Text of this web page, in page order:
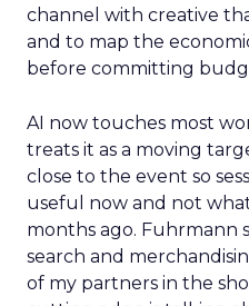
channel with creative
and to map the
before committing
AI now touches most
treats it as a moving
close to the event so
useful now and not
months ago. Fuhrmann
search and
of my partners in the